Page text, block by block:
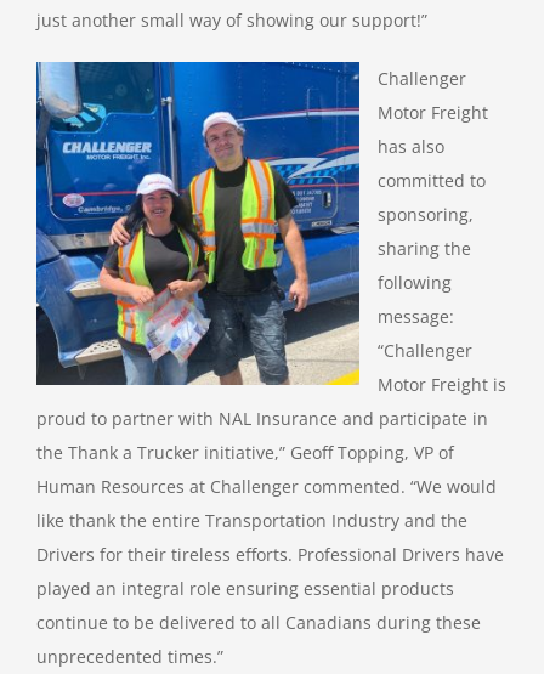
just another small way of showing our support!”
Challenger
Motor Freight
has also
committed to
sponsoring,
sharing the
following
message:
“Challenger
Motor Freight is
proud to partner with NAL Insurance and participate in
the Thank a Trucker initiative,” Geoff Topping, VP of
Human Resources at Challenger commented. “We would
like thank the entire Transportation Industry and the
Drivers for their tireless efforts. Professional Drivers have
played an integral role ensuring essential products
continue to be delivered to all Canadians during these
unprecedented times.”